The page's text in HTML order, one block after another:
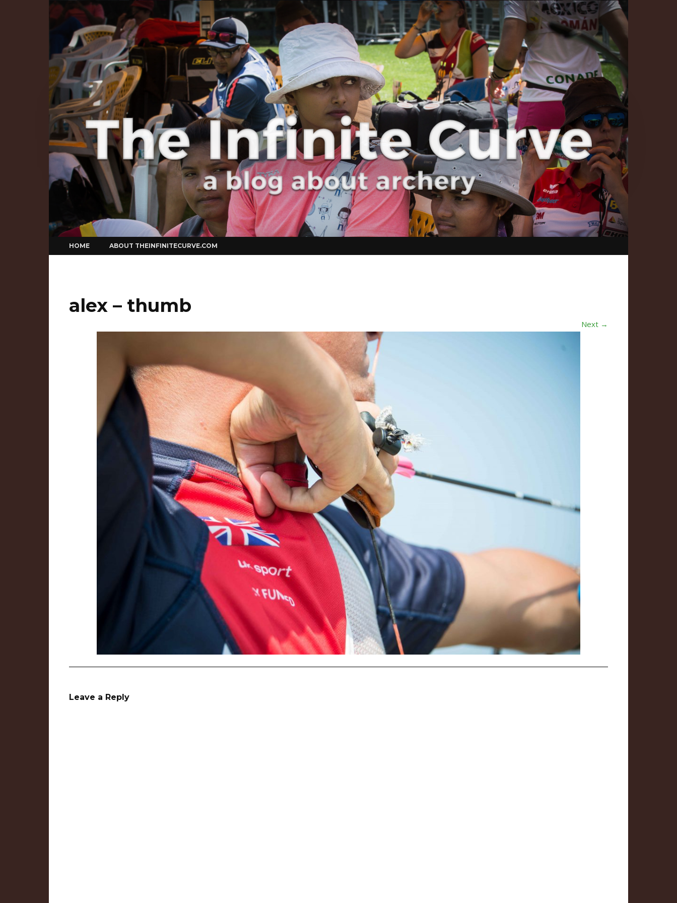
The Infinite Curve
to
content
HOME ABOUT THEINFINITECURVE.COM
alex – thumb
Next →
Leave a Reply